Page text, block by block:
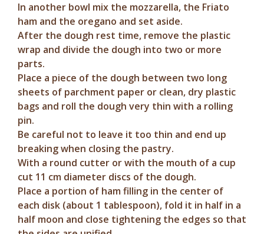
In another bowl mix the mozzarella, the Friato
ham and the oregano and set aside.
After the dough rest time, remove the plastic
wrap and divide the dough into two or more
parts.
Place a piece of the dough between two long
sheets of parchment paper or clean, dry plastic
bags and roll the dough very thin with a rolling
pin.
Be careful not to leave it too thin and end up
breaking when closing the pastry.
With a round cutter or with the mouth of a cup
cut 11 cm diameter discs of the dough.
Place a portion of ham filling in the center of
each disk (about 1 tablespoon), fold it in half in a
half moon and close tightening the edges so that